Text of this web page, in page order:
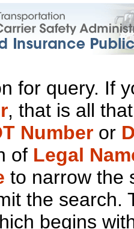
for query. If
, that is all
Number or
of Legal
to narrow the
the search.
begins